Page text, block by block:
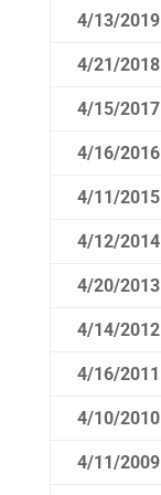
4/13/2019
4/21/2018
4/15/2017
4/16/2016
4/11/2015
4/12/2014
4/20/2013
4/14/2012
4/16/2011
4/10/2010
4/11/2009